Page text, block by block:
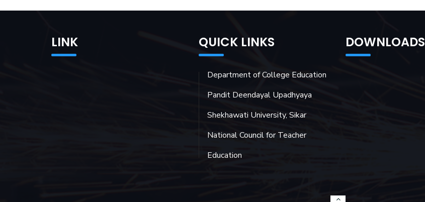
LINK QUICK LINKS
Department of College Education
Pandit Deendayal Upadhyaya
Shekhawati University, Sikar
National Council for Teacher
Education
DOWNLOADS